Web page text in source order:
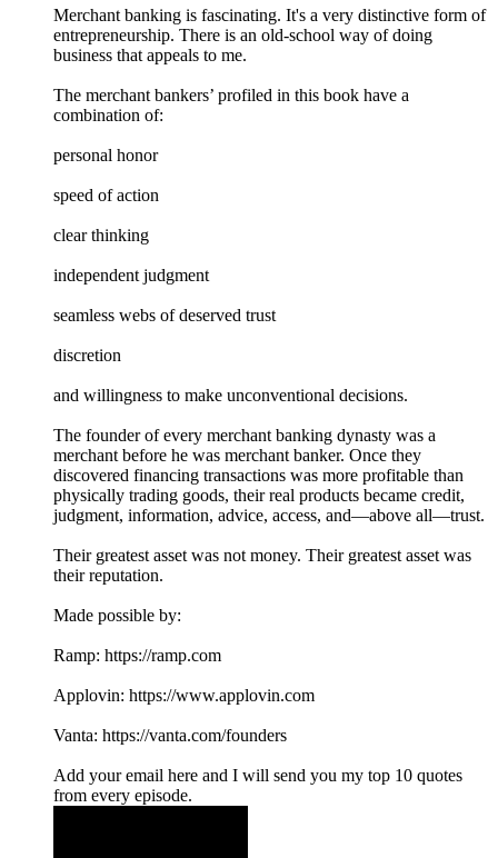
Merchant banking is fascinating. It's a very distinctive form of
entrepreneurship. There is an old-school way of doing
business that appeals to me.
The merchant bankers’ profiled in this book have a
combination of:
personal honor
speed of action
clear thinking
independent judgment
seamless webs of deserved trust
discretion
and willingness to make unconventional decisions.
The founder of every merchant banking dynasty was a
merchant before he was merchant banker. Once they
discovered financing transactions was more profitable than
physically trading goods, their real products became credit,
judgment, information, advice, access, and—above all—trust.
Their greatest asset was not money. Their greatest asset was
their reputation.
Made possible by:
Ramp: ⁠⁠https://ramp.com⁠⁠
Applovin: ⁠⁠https://www.applovin.com
Vanta: ⁠⁠https://vanta.com/founders
Add your email here and I will send you my top 10 quotes
from every episode.